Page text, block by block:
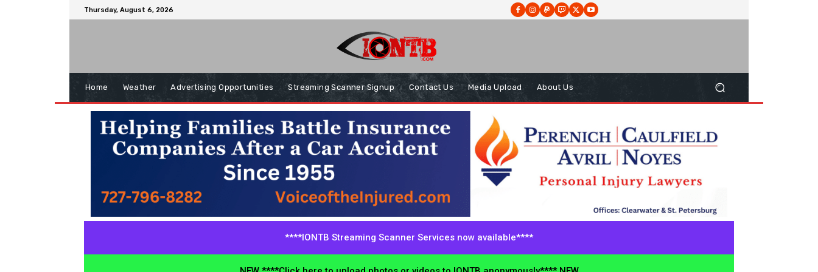
Thursday, August 6, 2026
Home Weather Advertising Opportunities Streaming Scanner Signup Contact Us Media Upload About Us
****IONTB Streaming Scanner Services now available****